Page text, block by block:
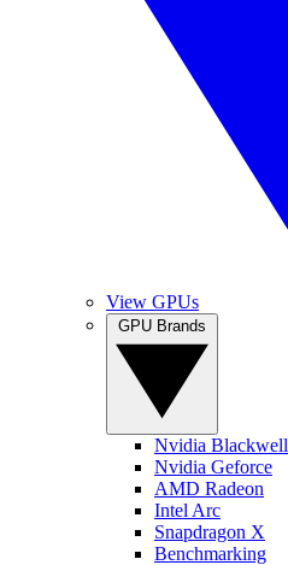
View GPUs
Nvidia Blackwell
Nvidia Geforce
AMD Radeon
Intel Arc
Snapdragon X
Benchmarking